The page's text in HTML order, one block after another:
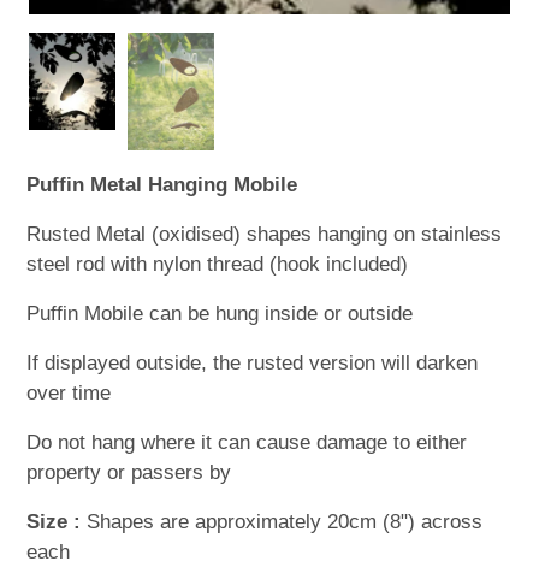
Puffin Metal Hanging Mobile
Rusted Metal (oxidised) shapes hanging on stainless
steel rod with nylon thread (hook included)
Puffin Mobile can be hung inside or outside
If displayed outside, the rusted version will darken
over time
Do not hang where it can cause damage to either
property or passers by
Size : Shapes are approximately 20cm (8") across
each